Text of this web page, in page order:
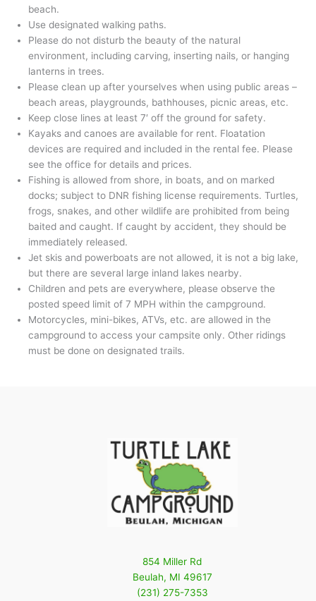
beach.
Use designated walking paths.
Please do not disturb the beauty of the natural
environment, including carving, inserting nails, or hanging
lanterns in trees.
Please clean up after yourselves when using public areas –
beach areas, playgrounds, bathhouses, picnic areas, etc.
Keep close lines at least 7′ off the ground for safety.
Kayaks and canoes are available for rent. Floatation
devices are required and included in the rental fee. Please
see the office for details and prices.
Fishing is allowed from shore, in boats, and on marked
docks; subject to DNR fishing license requirements. Turtles,
frogs, snakes, and other wildlife are prohibited from being
baited and caught. If caught by accident, they should be
immediately released.
Jet skis and powerboats are not allowed, it is not a big lake,
but there are several large inland lakes nearby.
Children and pets are everywhere, please observe the
posted speed limit of 7 MPH within the campground.
Motorcycles, mini-bikes, ATVs, etc. are allowed in the
campground to access your campsite only. Other ridings
must be done on designated trails.
854 Miller Rd
Beulah, MI 49617
(231) 275-7353